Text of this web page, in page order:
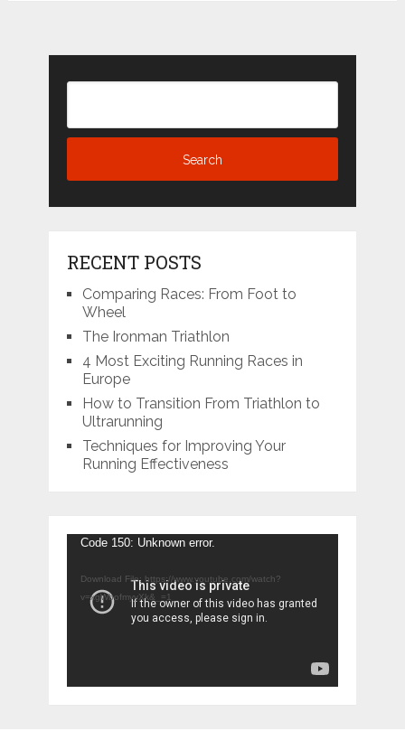
RECENT POSTS
Comparing Races: From Foot to
Wheel
The Ironman Triathlon
4 Most Exciting Running Races in
Europe
How to Transition From Triathlon to
Ultrarunning
Techniques for Improving Your
Running Effectiveness
Video
Code 150: Unknown error.
Download File: https://www.youtube.com/watch?
v=xgWbofmyyXk&_=1